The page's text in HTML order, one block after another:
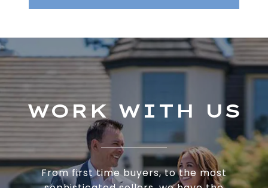
WORK WITH US
From first time buyers, to the most